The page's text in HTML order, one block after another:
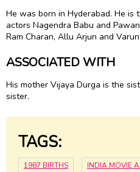
He was born in Hyderabad. He
actors Nagendra Babu and
Ram Charan, Allu Arjun and
ASSOCIATED WITH
His mother Vijaya Durga is the
sister.
TAGS:
1987 BIRTHS INDIA MOVIE